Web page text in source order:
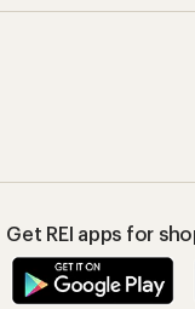
Get REI apps for